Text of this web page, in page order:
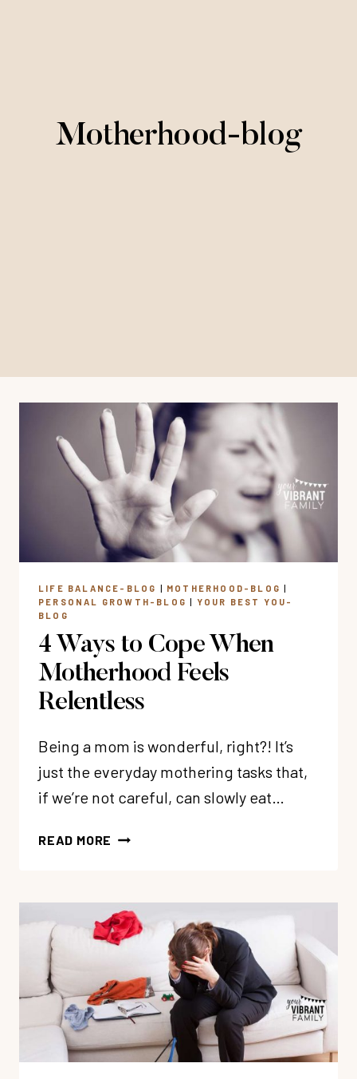
Motherhood-blog
LIFE BALANCE-BLOG | MOTHERHOOD-BLOG |
PERSONAL GROWTH-BLOG | YOUR BEST YOU-
BLOG
4 Ways to Cope When
Motherhood Feels
Relentless
Being a mom is wonderful, right?! It’s
just the everyday mothering tasks that,
if we’re not careful, can slowly eat…
READ MORE 4
WHEN
MOTHERHOOD
RELENTLESS